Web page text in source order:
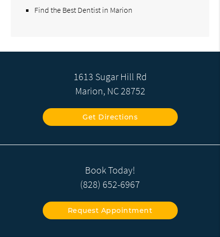
Find the Best Dentist in Marion
1613 Sugar Hill Rd
Marion, NC 28752
Get Directions
Book Today!
(828) 652-6967
Request Appointment